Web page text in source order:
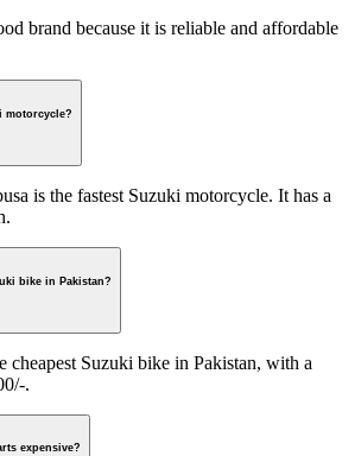
brand because it is reliable and affordable
motorcycle?
is the fastest Suzuki motorcycle. It has a
bike in Pakistan?
cheapest Suzuki bike in Pakistan, with a
.
expensive?